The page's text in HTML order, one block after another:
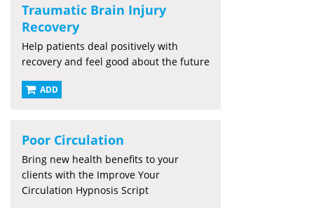
Traumatic Brain Injury
Recovery
Help patients deal positively with
recovery and feel good about the future
ADD
Poor Circulation
Bring new health benefits to your
clients with the Improve Your
Circulation Hypnosis Script